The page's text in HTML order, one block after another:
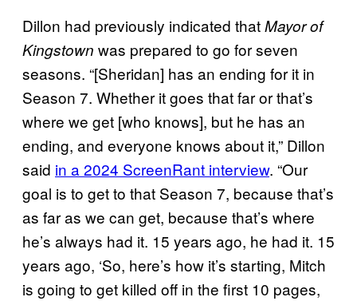
Dillon had previously indicated thatMayor of
Kingstown was prepared to go for seven
seasons. “[Sheridan] has an ending for it in
Season 7. Whether it goes that far or that’s
where we get [who knows], but he has an
ending, and everyone knows about it,” Dillon
said in a 2024 ScreenRant interview. “Our
goal is to get to that Season 7, because that’s
as far as we can get, because that’s where
he’s always had it. 15 years ago, he had it. 15
years ago, ‘So, here’s how it’s starting, Mitch
is going to get killed off in the first 10 pages,